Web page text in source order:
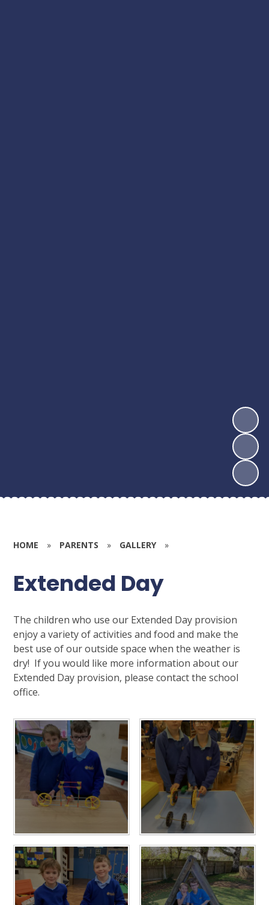
HOME » PARENTS » GALLERY »
Extended Day
The children who use our Extended Day provision
enjoy a variety of activities and food and make the
best use of our outside space when the weather is
dry! If you would like more information about our
Extended Day provision, please contact the school
office.